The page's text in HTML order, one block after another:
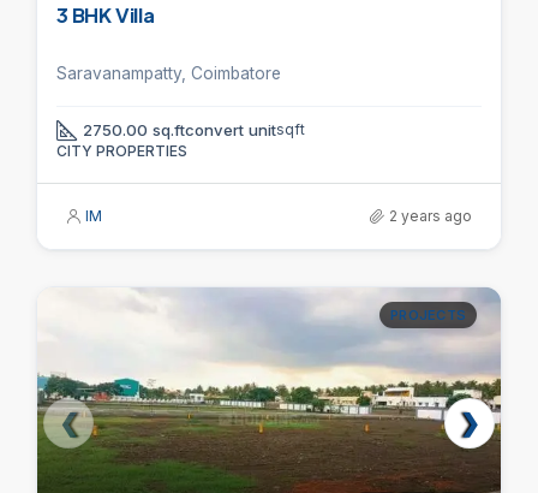
3 BHK Villa
Saravanampatty, Coimbatore
2750.00 sq.ftconvert unitsqft
CITY PROPERTIES
IM 2 years ago
PROJECTS